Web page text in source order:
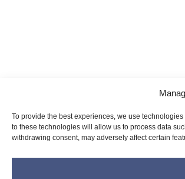
To provide the best experiences, we use
to these technologies will allow us to process data
withdrawing consent, may adversely affect certain